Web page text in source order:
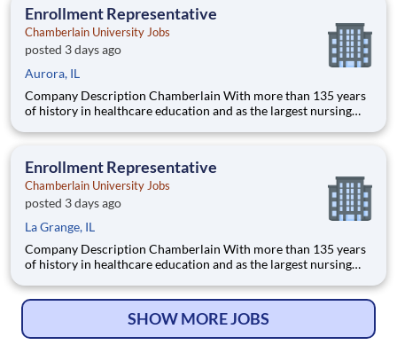
Enrollment Representative
Chamberlain University Jobs
posted 3 days ago
Aurora, IL
Company Description Chamberlain With more than 135 years
of history in healthcare education and as the largest nursing
delivering a high-value education that prepares students to
Enrollment Representative
Chamberlain University Jobs
posted 3 days ago
La Grange, IL
Company Description Chamberlain With more than 135 years
of history in healthcare education and as the largest nursing
delivering a high-value education that prepares students to
SHOW MORE JOBS